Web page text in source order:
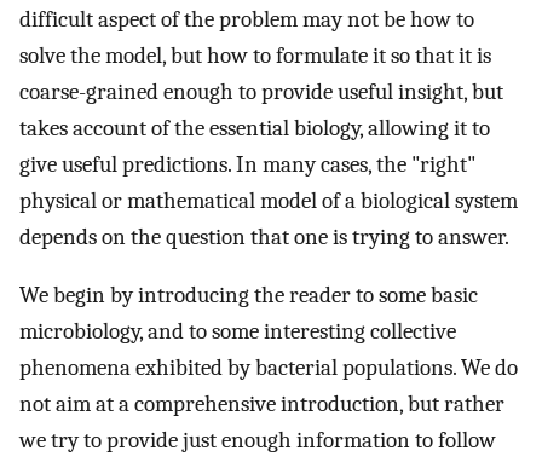
difficult aspect of the problem may not be how to
solve the model, but how to formulate it so that it is
coarse-grained enough to provide useful insight, but
takes account of the essential biology, allowing it to
give useful predictions. In many cases, the "right"
physical or mathematical model of a biological system
depends on the question that one is trying to answer.
We begin by introducing the reader to some basic
microbiology, and to some interesting collective
phenomena exhibited by bacterial populations. We do
not aim at a comprehensive introduction, but rather
we try to provide just enough information to follow